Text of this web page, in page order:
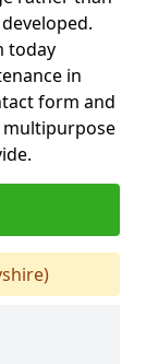
today
in
form and
multipurpose